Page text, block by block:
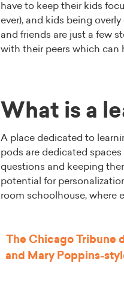
have to keep their kids
ever), and kids being
and friends are just a few
with their peers which can
What is a
A place dedicated to
pods are dedicated
questions and keeping
potential for
room schoolhouse, where
The Chicago Tribune
and Mary Poppins-